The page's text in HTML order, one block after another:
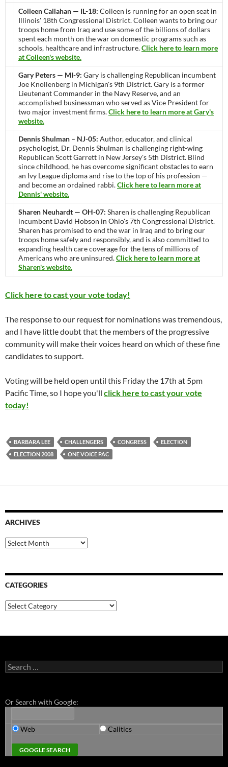
Colleen Callahan — IL-18: Colleen is running for an open seat in
Illinois' 18th Congressional District. Colleen wants to bring our
troops home from Iraq and use some of the billions of dollars
spent each month on the war on domestic programs such as
schools, healthcare and infrastructure.Click here to learn more
at Colleen's website.
Gary Peters — MI-9: Gary is challenging Republican incumbent
Joe Knollenberg in Michigan's 9th District. Gary is a former
Lieutenant Commander in the Navy Reserve, and an
accomplished businessman who served as Vice President for
two major investment firms.Click here to learn more at Gary's
website.
Dennis Shulman – NJ-05: Author, educator, and clinical
psychologist, Dr. Dennis Shulman is challenging right-wing
Republican Scott Garrett in New Jersey's 5th District. Blind
since childhood, he has overcome significant obstacles to earn
an Ivy League diploma and rise to the top of his profession —
and become an ordained rabbi.Click here to learn more at
Dennis' website.
Sharen Neuhardt — OH-07: Sharen is challenging Republican
incumbent David Hobson in Ohio's 7th Congressional District.
Sharen has promised to end the war in Iraq and to bring our
troops home safely and responsibly, and is also committed to
expanding health care coverage for the tens of millions of
Americans who are uninsured.Click here to learn more at
Sharen's website.
Click here to cast your vote today!
The response to our request for nominations was tremendous,
and I have little doubt that the members of the progressive
community will make their voices heard on which of these fine
candidates to support.
Voting will be held open until this Friday the 17th at 5pm
Pacific Time, so I hope you'll click here to cast your vote
today!
BARBARA LEE CHALLENGERS CONGRESS
ELECTION
ELECTION 2008
ONE VOICE PAC
ARCHIVES
Archives
CATEGORIES
Categories
Search
for:
Or Search with Google:
Web Calitics